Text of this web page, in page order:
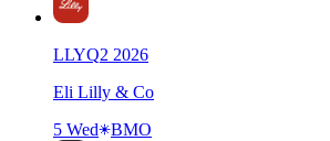
LLYQ2 2026
Eli Lilly & Co
5 Wed
BMO